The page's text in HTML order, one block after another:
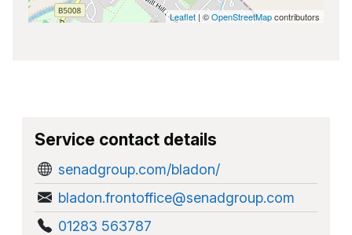
Leaflet | ©OpenStreetMapcontributors
Service contact details
senadgroup.com/bladon/
bladon.frontoffice@senadgroup.com
01283 563787